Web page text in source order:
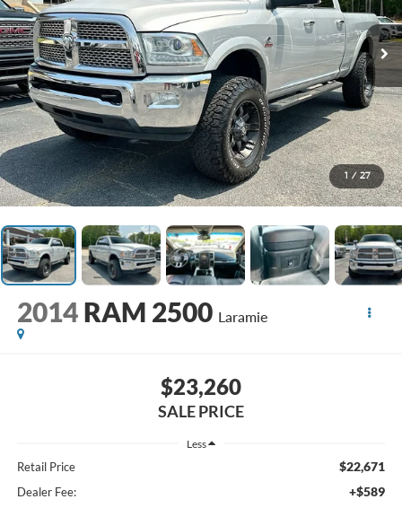
1 / 27
2014 RAM 2500 Laramie
$23,260
SALE PRICE
Less
Retail Price $22,671
Dealer Fee: +$589